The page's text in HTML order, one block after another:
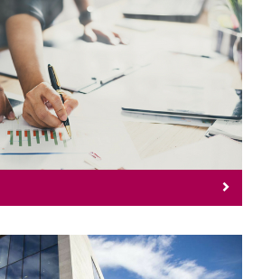
Our Research
learn about our research.